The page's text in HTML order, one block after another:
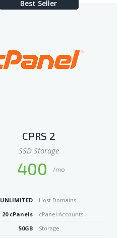
Best Seller
CPRS 2
SSD Storage
400 /mo
UNLIMITED
Host Domains
20 cPanels
cPanel Accounts
50GB
Storage